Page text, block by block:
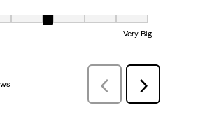
1 equals to Very Small and 7 equals to Very Big
Very Big
Previous
Reviews
Next
Reviews